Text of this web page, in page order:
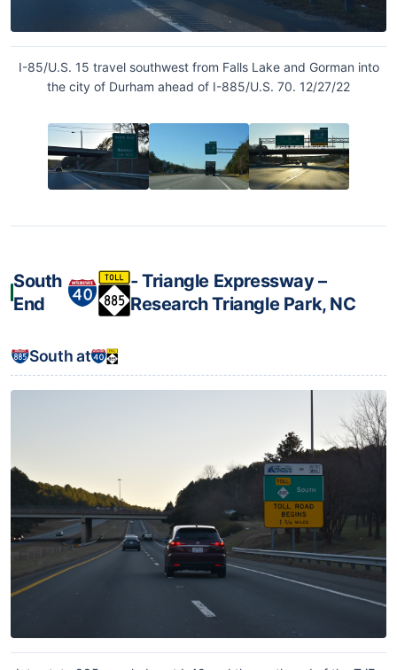
I-85/U.S. 15 travel southwest from Falls Lake and Gorman into
the city of Durham ahead of I-885/U.S. 70. 12/27/22
South
End
‐ Triangle Expressway –
Research Triangle Park, NC
South at